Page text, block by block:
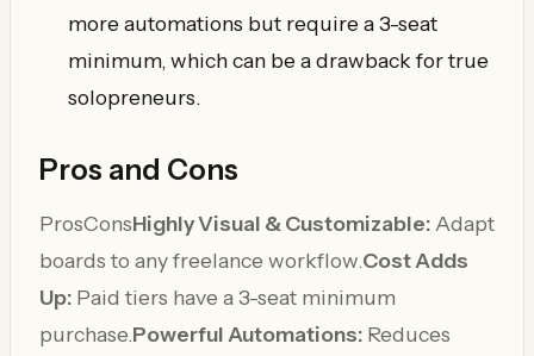
more automations but require a 3-seat
minimum, which can be a drawback for true
solopreneurs.
Pros and Cons
ProsConsHighly Visual & Customizable: Adapt
boards to any freelance workflow.Cost Adds
Up: Paid tiers have a 3-seat minimum
purchase.Powerful Automations: Reduces